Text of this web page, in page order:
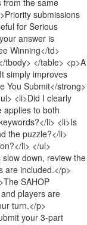
submissions
for Serious
answer is
Winning</td>
tbody> </table> <p>A
simply improves
You Submit</strong>
<li>Did I clearly
applies to both
li> <li>Is
the puzzle?</li>
li> </ul>
down, review the
are included.</p>
SAHOP
players are
turn.</p>
your 3-part